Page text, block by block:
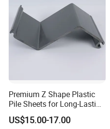
Premium Z Shape Plastic
Pile Sheets for Long-Lasting
Water Resistance
US$15.00-17.00